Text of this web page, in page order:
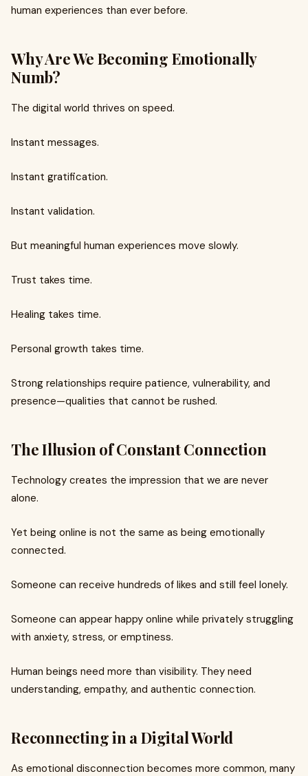
human experiences than ever before.
Why Are We Becoming Emotionally
Numb?
The digital world thrives on speed.
Instant messages.
Instant gratification.
Instant validation.
But meaningful human experiences move slowly.
Trust takes time.
Healing takes time.
Personal growth takes time.
Strong relationships require patience, vulnerability, and
presence—qualities that cannot be rushed.
The Illusion of Constant Connection
Technology creates the impression that we are never
alone.
Yet being online is not the same as being emotionally
connected.
Someone can receive hundreds of likes and still feel lonely.
Someone can appear happy online while privately struggling
with anxiety, stress, or emptiness.
Human beings need more than visibility. They need
understanding, empathy, and authentic connection.
Reconnecting in a Digital World
As emotional disconnection becomes more common, many